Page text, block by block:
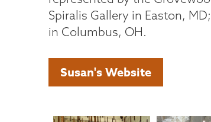
Spiralis Gallery in Easton,
in Columbus, OH.
Susan's Website